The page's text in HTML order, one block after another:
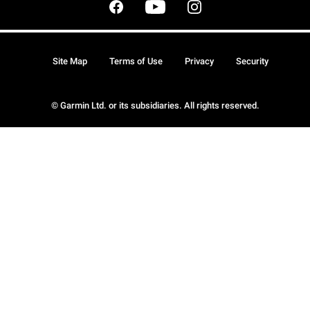
© Garmin Ltd. or its subsidiaries. All rights reserved.
Site Map Terms of Use Privacy Security